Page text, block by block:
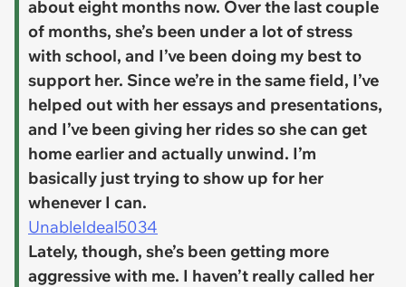
about eight months now. Over the last couple
of months, she’s been under a lot of stress
with school, and I’ve been doing my best to
support her. Since we’re in the same field, I’ve
helped out with her essays and presentations,
and I’ve been giving her rides so she can get
home earlier and actually unwind. I’m
basically just trying to show up for her
whenever I can.
UnableIdeal5034
Lately, though, she’s been getting more
aggressive with me. I haven’t really called her